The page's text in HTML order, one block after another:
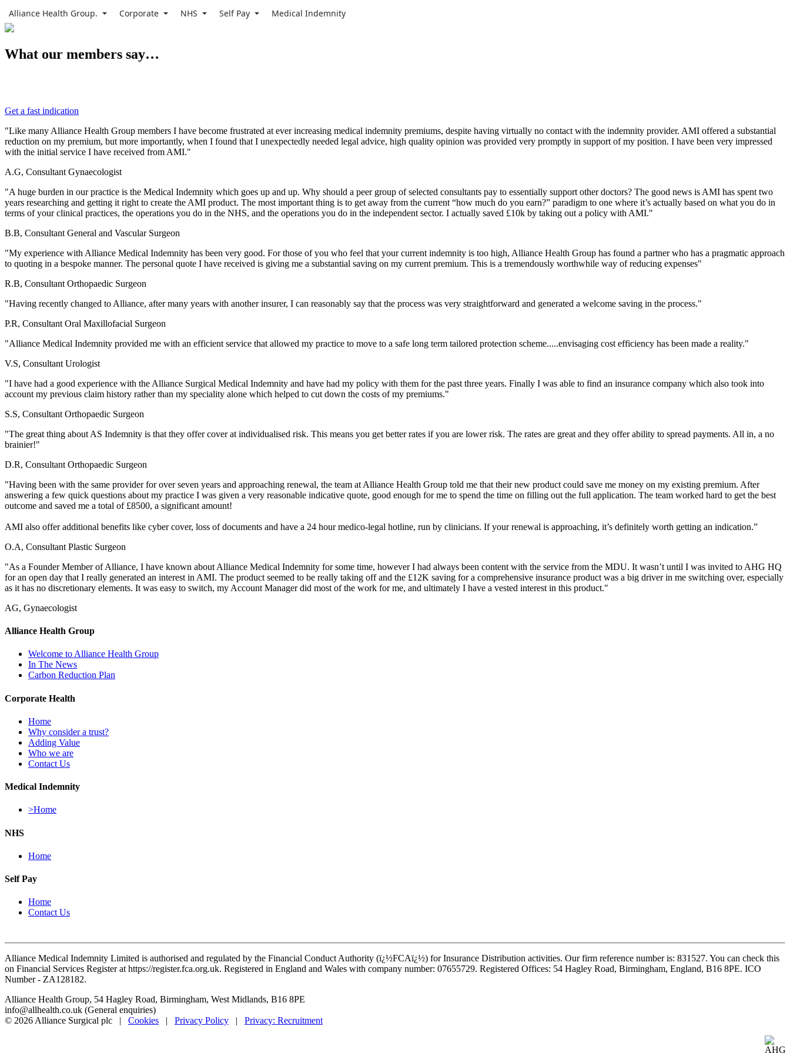
Alliance Health Group. Corporate NHS Self Pay Medical Indemnity
What our members say…
Get a fast indication
"Like many Alliance Health Group members I have become frustrated at ever increasing medical indemnity premiums, despite having virtually no contact with the indemnity provider. AMI offered a substantial
reduction on my premium, but more importantly, when I found that I unexpectedly needed legal advice, high quality opinion was provided very promptly in support of my position. I have been very impressed
with the initial service I have received from AMI."
A.G, Consultant Gynaecologist
"A huge burden in our practice is the Medical Indemnity which goes up and up. Why should a peer group of selected consultants pay to essentially support other doctors? The good news is AMI has spent two
years researching and getting it right to create the AMI product. The most important thing is to get away from the current “how much do you earn?” paradigm to one where it’s actually based on what you do in
terms of your clinical practices, the operations you do in the NHS, and the operations you do in the independent sector. I actually saved £10k by taking out a policy with AMI."
B.B, Consultant General and Vascular Surgeon
"My experience with Alliance Medical Indemnity has been very good. For those of you who feel that your current indemnity is too high, Alliance Health Group has found a partner who has a pragmatic approach
to quoting in a bespoke manner. The personal quote I have received is giving me a substantial saving on my current premium. This is a tremendously worthwhile way of reducing expenses"
R.B, Consultant Orthopaedic Surgeon
"Having recently changed to Alliance, after many years with another insurer, I can reasonably say that the process was very straightforward and generated a welcome saving in the process."
P.R, Consultant Oral Maxillofacial Surgeon
"Alliance Medical Indemnity provided me with an efficient service that allowed my practice to move to a safe long term tailored protection scheme.....envisaging cost efficiency has been made a reality."
V.S, Consultant Urologist
"I have had a good experience with the Alliance Surgical Medical Indemnity and have had my policy with them for the past three years. Finally I was able to find an insurance company which also took into
account my previous claim history rather than my speciality alone which helped to cut down the costs of my premiums."
S.S, Consultant Orthopaedic Surgeon
"The great thing about AS Indemnity is that they offer cover at individualised risk. This means you get better rates if you are lower risk. The rates are great and they offer ability to spread payments. All in, a no
brainier!"
D.R, Consultant Orthopaedic Surgeon
"Having been with the same provider for over seven years and approaching renewal, the team at Alliance Health Group told me that their new product could save me money on my existing premium. After
answering a few quick questions about my practice I was given a very reasonable indicative quote, good enough for me to spend the time on filling out the full application. The team worked hard to get the best
outcome and saved me a total of £8500, a significant amount!
AMI also offer additional benefits like cyber cover, loss of documents and have a 24 hour medico-legal hotline, run by clinicians. If your renewal is approaching, it’s definitely worth getting an indication.”
O.A, Consultant Plastic Surgeon
"As a Founder Member of Alliance, I have known about Alliance Medical Indemnity for some time, however I had always been content with the service from the MDU. It wasn’t until I was invited to AHG HQ
for an open day that I really generated an interest in AMI. The product seemed to be really taking off and the £12K saving for a comprehensive insurance product was a big driver in me switching over, especially
as it has no discretionary elements. It was easy to switch, my Account Manager did most of the work for me, and ultimately I have a vested interest in this product."
AG, Gynaecologist
Alliance Health Group
Welcome to Alliance Health Group
In The News
Carbon Reduction Plan
Corporate Health
Home
Why consider a trust?
Adding Value
Who we are
Contact Us
Medical Indemnity
>Home
NHS
Home
Self Pay
Home
Contact Us
Alliance Medical Indemnity Limited is authorised and regulated by the Financial Conduct Authority (ï¿½FCAï¿½) for Insurance Distribution activities. Our firm reference number is: 831527. You can check this
on Financial Services Register at https://register.fca.org.uk. Registered in England and Wales with company number: 07655729. Registered Offices: 54 Hagley Road, Birmingham, England, B16 8PE. ICO
Number - ZA128182.
Alliance Health Group, 54 Hagley Road, Birmingham, West Midlands, B16 8PE
info@allhealth.co.uk (General enquiries)
© 2026 Alliance Surgical plc | Cookies Privacy Policy Privacy: Recruitment